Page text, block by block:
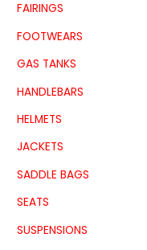
FAIRINGS
FOOTWEARS
GAS TANKS
HANDLEBARS
HELMETS
JACKETS
SADDLE BAGS
SEATS
SUSPENSIONS